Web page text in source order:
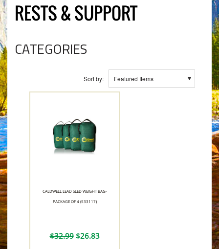
RESTS & SUPPORT
CATEGORIES
Sort by: Featured Items
CALDWELL LEAD SLED WEIGHT BAG-
PACKAGE OF 4 (533117)
$32.99$26.83